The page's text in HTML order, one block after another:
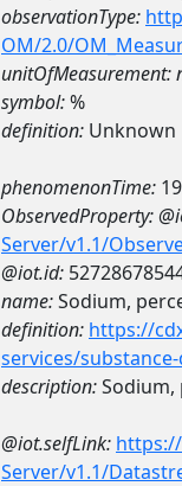
observationType:
OM/2.0/
unitOfMeasurement:
symbol:%
definition: Unknown
phenomenonTime:
ObservedProperty:
Server/v1.1/
@iot.id:
name:Sodium,
definition: https://
services/
description:
@iot.selfLink:
Server/v1.1/